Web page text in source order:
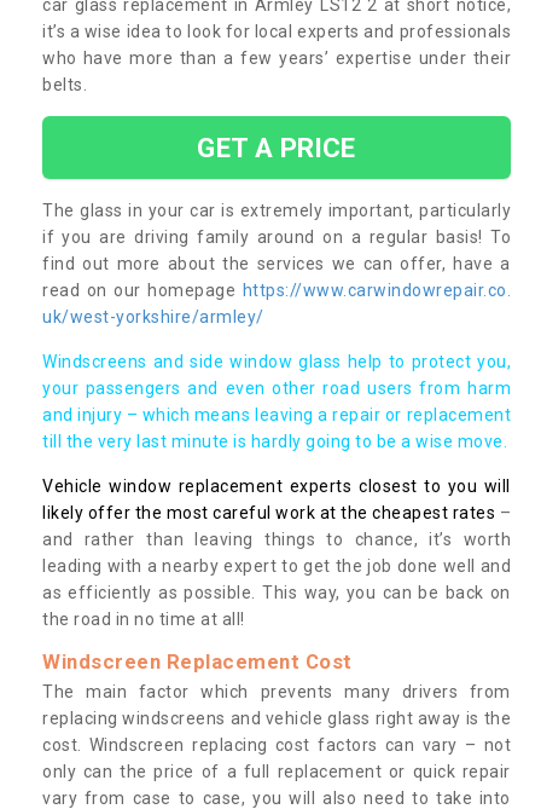
car glass replacement in Armley LS12 2 at short notice,
it’s a wise idea to look for local experts and professionals
who have more than a few years’ expertise under their
belts.
GET A PRICE
The glass in your car is extremely important, particularly
if you are driving family around on a regular basis! To
find out more about the services we can offer, have a
read on our homepage https://www.carwindowrepair.co.
uk/west-yorkshire/armley/
Windscreens and side window glass help to protect you,
your passengers and even other road users from harm
and injury – which means leaving a repair or replacement
till the very last minute is hardly going to be a wise move.
Vehicle window replacement experts closest to you will
likely offer the most careful work at the cheapest rates –
and rather than leaving things to chance, it’s worth
leading with a nearby expert to get the job done well and
as efficiently as possible. This way, you can be back on
the road in no time at all!
Windscreen Replacement Cost
The main factor which prevents many drivers from
replacing windscreens and vehicle glass right away is the
cost. Windscreen replacing cost factors can vary – not
only can the price of a full replacement or quick repair
vary from case to case, you will also need to take into